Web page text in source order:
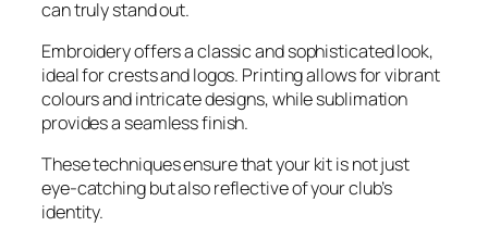
can truly stand out.
Embroidery offers a classic and sophisticated look,
ideal for crests and logos. Printing allows for vibrant
colours and intricate designs, while sublimation
provides a seamless finish.
These techniques ensure that your kit is not just
eye-catching but also reflective of your club’s
identity.